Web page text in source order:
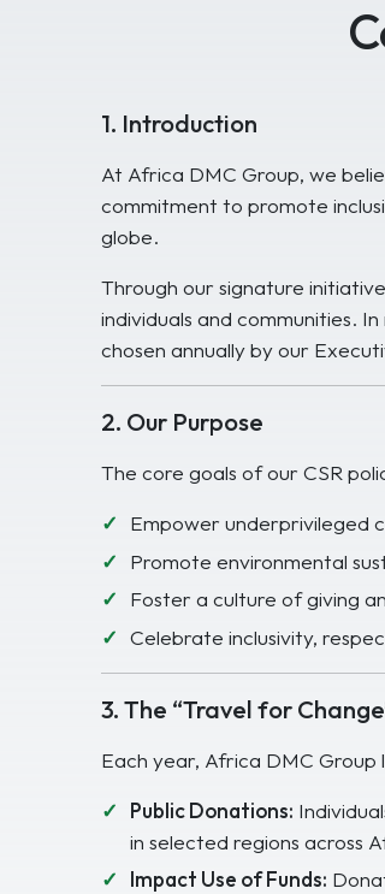
1. Introduction
At Africa DMC Group, we
commitment to promote
globe.
Through our signature
individuals and communities.
chosen annually by our
2. Our Purpose
The core goals of our CSR
Empower underprivileged
Promote environmental
Foster a culture of giving
Celebrate inclusivity,
3. The “Travel for
Each year, Africa DMC Group
Public Donations:
in selected regions across
Impact Use of Funds: